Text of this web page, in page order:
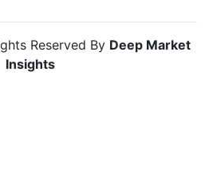
Reserved By Deep Market
Insights